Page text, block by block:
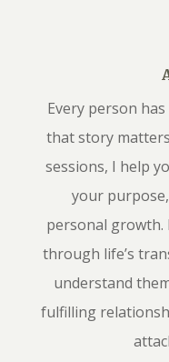
Every person
that story
sessions, I help
your
personal growth.
through life’s
understand
fulfilling